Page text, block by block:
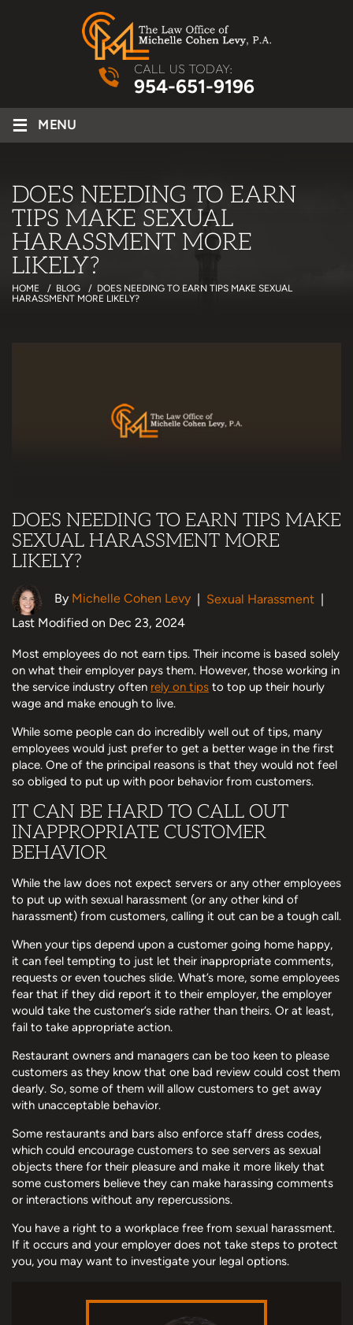
CALL US TODAY:
954-651-9196
≡ MENU
DOES NEEDING TO EARN
TIPS MAKE SEXUAL
HARASSMENT MORE
LIKELY?
HOME / BLOG / DOES NEEDING TO EARN TIPS MAKE SEXUAL
HARASSMENT MORE LIKELY?
DOES NEEDING TO EARN TIPS MAKE
SEXUAL HARASSMENT MORE
LIKELY?
By Michelle Cohen Levy | Sexual Harassment |
Last Modified on Dec 23, 2024
Most employees do not earn tips. Their income is based solely
on what their employer pays them. However, those working in
the service industry often rely on tips to top up their hourly
wage and make enough to live.
While some people can do incredibly well out of tips, many
employees would just prefer to get a better wage in the first
place. One of the principal reasons is that they would not feel
so obliged to put up with poor behavior from customers.
IT CAN BE HARD TO CALL OUT
INAPPROPRIATE CUSTOMER
BEHAVIOR
While the law does not expect servers or any other employees
to put up with sexual harassment (or any other kind of
harassment) from customers, calling it out can be a tough call.
When your tips depend upon a customer going home happy,
it can feel tempting to just let their inappropriate comments,
requests or even touches slide. What’s more, some employees
fear that if they did report it to their employer, the employer
would take the customer’s side rather than theirs. Or at least,
fail to take appropriate action.
Restaurant owners and managers can be too keen to please
customers as they know that one bad review could cost them
dearly. So, some of them will allow customers to get away
with unacceptable behavior.
Some restaurants and bars also enforce staff dress codes,
which could encourage customers to see servers as sexual
objects there for their pleasure and make it more likely that
some customers believe they can make harassing comments
or interactions without any repercussions.
You have a right to a workplace free from sexual harassment.
If it occurs and your employer does not take steps to protect
you, you may want to investigate your legal options.